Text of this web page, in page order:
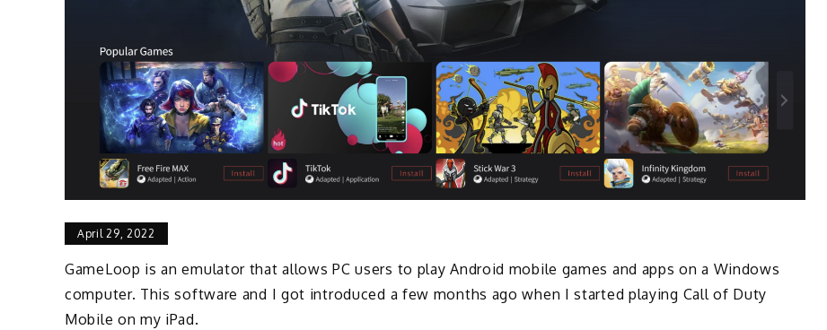
April 29, 2022
GameLoop is an emulator that allows PC users to play Android mobile games and apps on a Windows
computer. This software and I got introduced a few months ago when I started playing Call of Duty
Mobile on my iPad.